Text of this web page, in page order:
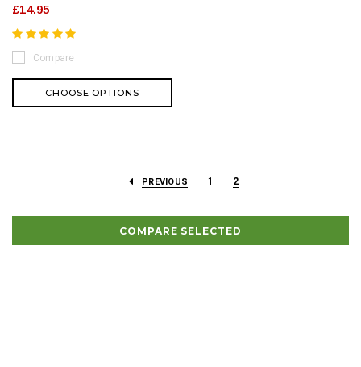
£14.95
Compare
CHOOSE OPTIONS
PREVIOUS 1 2
COMPARE SELECTED